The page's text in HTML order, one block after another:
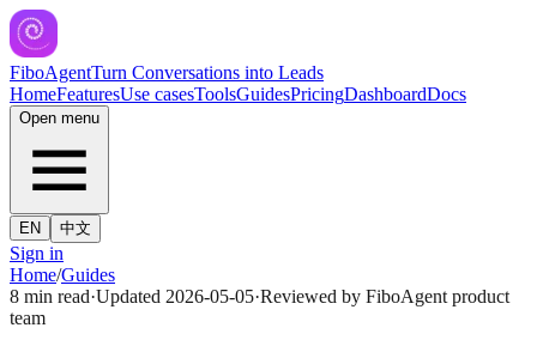
FiboAgentTurn Conversations into Leads
HomeFeaturesUse casesToolsGuidesPricingDashboardDocs
Open menu
EN 中文
Sign in
Home/Guides
8 min read·Updated 2026-05-05·Reviewed by FiboAgent product
team